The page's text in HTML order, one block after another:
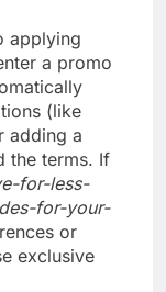
applying
a promo
(like
adding a
the terms. If
for-less-
for-your-
or
exclusive